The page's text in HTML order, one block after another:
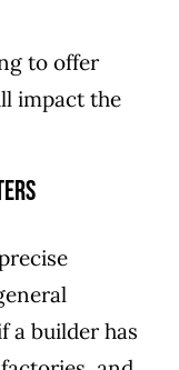
to offer
impact the
a builder has